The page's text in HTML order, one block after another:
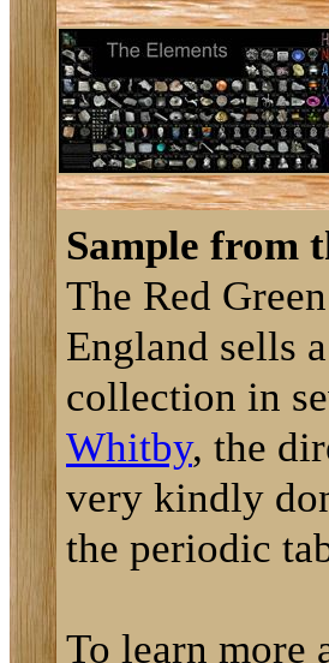
Sample from
The Red
England sells
collection in
Whitby, the
very kindly
the periodic
To learn more